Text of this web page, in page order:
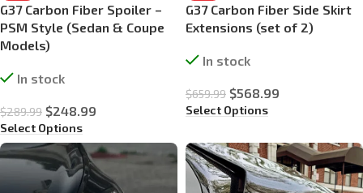
G37 Carbon Fiber Spoiler –
PSM Style (Sedan & Coupe
Models)
In stock
$289.99 $248.99
Select Options
G37 Carbon Fiber Side Skirt
Extensions (set of 2)
In stock
$659.99 $568.99
Select Options